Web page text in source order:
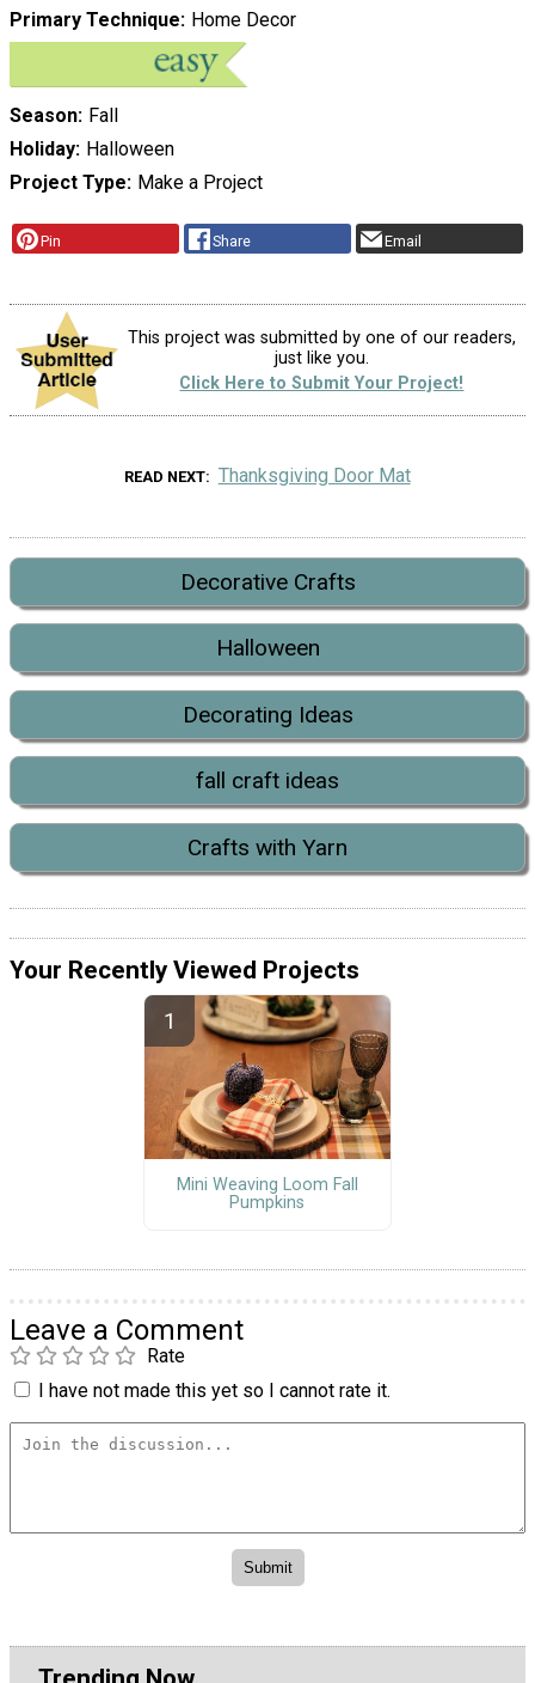
Primary Technique
Home Decor
Season Fall
Holiday Halloween
Project Type Make a Project
Pin Share Email
This project was submitted by one of our readers,
just like you.
Click Here to Submit Your Project!
READ NEXT Thanksgiving Door Mat
Decorative Crafts
Halloween
Decorating Ideas
fall craft ideas
Crafts with Yarn
Your Recently Viewed Projects
Mini Weaving Loom Fall
Pumpkins
Leave a Comment
Rate
I have not made this yet so I cannot rate it.